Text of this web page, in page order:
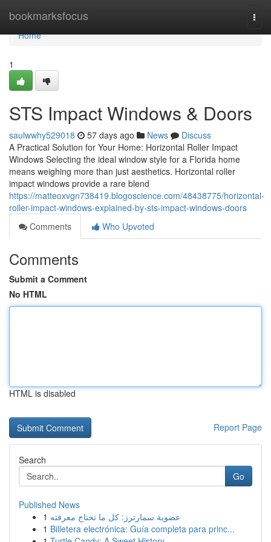
bookmarksfocus
Home
Home
1
STS Impact Windows & Doors
saulwwhy529018 57 days ago News
Discuss
A Practical Solution for Your Home: Horizontal Roller Impact
Windows Selecting the ideal window style for a Florida home
means weighing more than just aesthetics. Horizontal roller
impact windows provide a rare blend
https://matteoxvgn738419.blogoscience.com/48438775/horizontal-
roller-impact-windows-explained-by-sts-impact-windows-doors
Comments
Who Upvoted
Comments
Submit a Comment
No HTML
HTML is disabled
Report Page
Search
Go
Published News
1 عضوية سمارترز: كل ما تحتاج معرفته
1 Billetera electrónica: Guía completa para princ...